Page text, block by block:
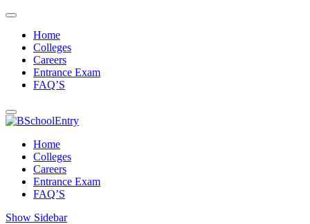
Home
Colleges
Careers
Entrance Exam
FAQ’S
Home
Colleges
Careers
Entrance Exam
FAQ’S
Show Sidebar